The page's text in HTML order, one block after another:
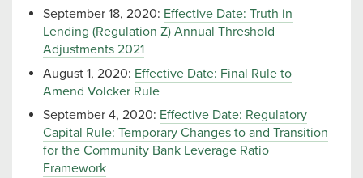
September 18, 2020: Effective Date: Truth in
Lending (Regulation Z) Annual Threshold
Adjustments 2021
August 1, 2020: Effective Date: Final Rule to
Amend Volcker Rule
September 4, 2020: Effective Date: Regulatory
Capital Rule: Temporary Changes to and Transition
for the Community Bank Leverage Ratio
Framework